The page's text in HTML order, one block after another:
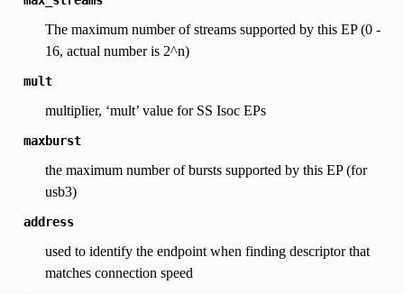
The maximum number of streams supported by this EP (0 -
16, actual number is 2^n)
mult
multiplier, ‘mult’ value for SS Isoc EPs
maxburst
the maximum number of bursts supported by this EP (for
usb3)
address
used to identify the endpoint when finding descriptor that
matches connection speed